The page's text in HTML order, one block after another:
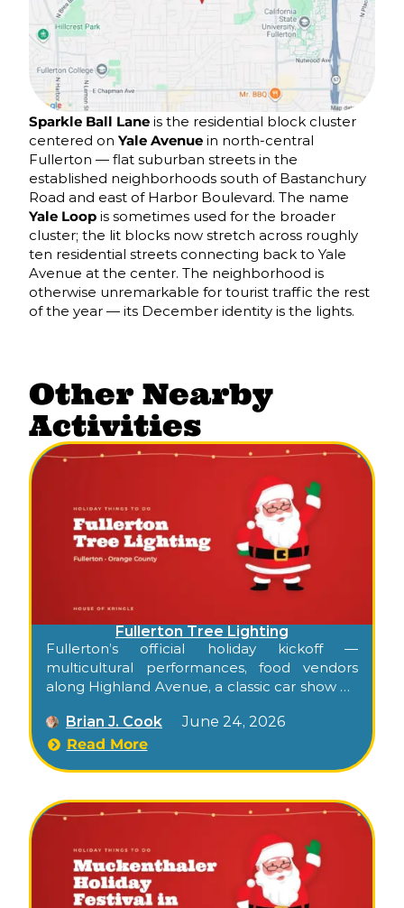
Sparkle Ball Lane is the residential block cluster
centered on Yale Avenue in north-central
Fullerton — flat suburban streets in the
established neighborhoods south of Bastanchury
Road and east of Harbor Boulevard. The name
Yale Loop is sometimes used for the broader
cluster; the lit blocks now stretch across roughly
ten residential streets connecting back to Yale
Avenue at the center. The neighborhood is
otherwise unremarkable for tourist traffic the rest
of the year — its December identity is the lights.
Other Nearby
Activities
Fullerton Tree Lighting
Fullerton’s official holiday kickoff —
multicultural performances, food vendors
along Highland Avenue, a classic car show on
paired with a toy drive for kids in need.
Brian J. Cook
June 24, 2026
Read More